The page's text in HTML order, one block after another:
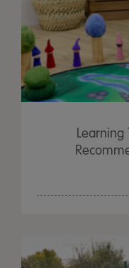
Learning